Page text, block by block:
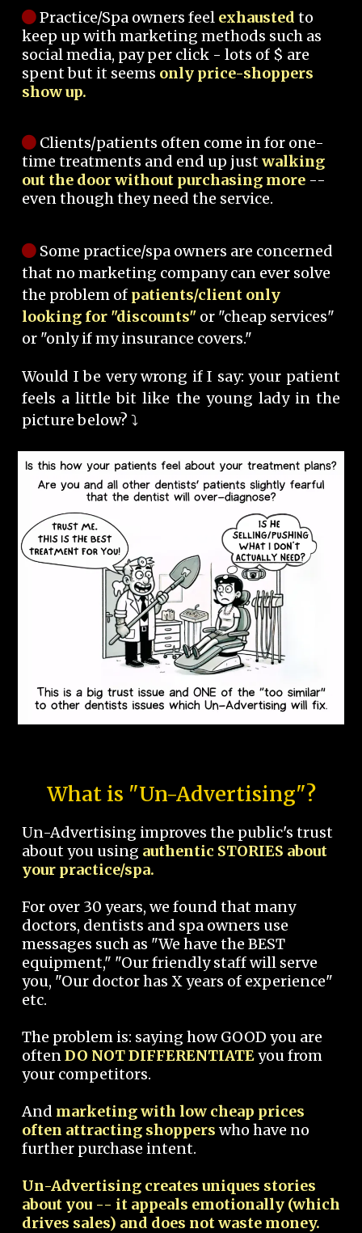
Practice/Spa owners feel exhausted to
keep up with marketing methods such as
social media, pay per click - lots of $ are
spent but it seems only price-shoppers
show up.
Clients/patients often come in for one-
time treatments and end up justwalking
out the door without purchasing more --
even though they need the service.
Some practice/spa owners are concerned
that no marketing company can ever solve
the problem of patients/client only
looking for "discounts" or "cheap services"
or "only if my insurance covers."
Would I be very wrong if I say: your patient
feels a little bit like the young lady in the
picture below? ⤵️
What is "Un-Advertising"?
Un-Advertising improves the public's trust
about you using authentic STORIES about
your practice/spa.
For over 30 years, we found that many
doctors, dentists and spa owners use
messages such as "We have the BEST
equipment," "Our friendly staff will serve
you, "Our doctor has X years of experience"
etc.
The problem is: saying how GOOD you are
oftenDO NOT DIFFERENTIATEyou from
your competitors.
And marketing with low cheap prices
often attracting shoppers who have no
further purchase intent.
Un-Advertising creates uniques stories
about you -- it appeals emotionally (which
drives sales) and does not waste money.